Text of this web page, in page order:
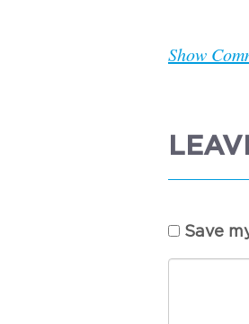
Show
Save